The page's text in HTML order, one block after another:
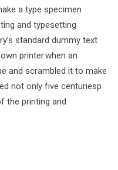
a type specimen
and typesetting
standard dummy text
printer.when an
and scrambled it to make
not only five centuriesp
the printing and